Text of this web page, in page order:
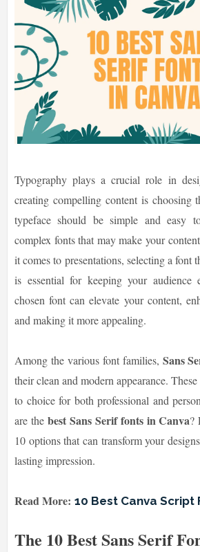
Typography plays a crucial role in
creating compelling content is choosing
typeface should be simple and easy
complex fonts that may make your
it comes to presentations, selecting a font
is essential for keeping your audience
chosen font can elevate your content,
and making it more appealing.
Among the various font families, Sans
their clean and modern appearance.
to choice for both professional and
are the best Sans Serif fonts in Canva?
10 options that can transform your
lasting impression.
Read More: 10 Best Canva Script
The 10 Best Sans Serif